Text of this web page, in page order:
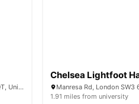
Bremner Rd, South Kensington, Gore SW7 2QT, United Kingdom
Chelsea Lightfoot
Manresa Rd, London SW3
1.91 miles from university